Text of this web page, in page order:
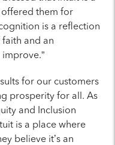
offered them for
is a reflection
and an
for our customers
prosperity for all. As
and Inclusion
is a place where
believe it’s an